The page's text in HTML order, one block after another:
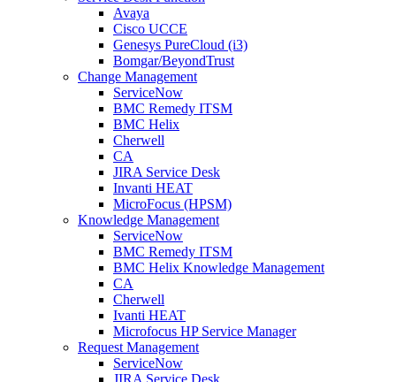
Avaya
Cisco UCCE
Genesys PureCloud (i3)
Bomgar/BeyondTrust
Change Management
ServiceNow
BMC Remedy ITSM
BMC Helix
Cherwell
CA
JIRA Service Desk
Invanti HEAT
MicroFocus (HPSM)
Knowledge Management
ServiceNow
BMC Remedy ITSM
BMC Helix Knowledge Management
CA
Cherwell
Ivanti HEAT
Microfocus HP Service Manager
Request Management
ServiceNow
JIRA Service Desk